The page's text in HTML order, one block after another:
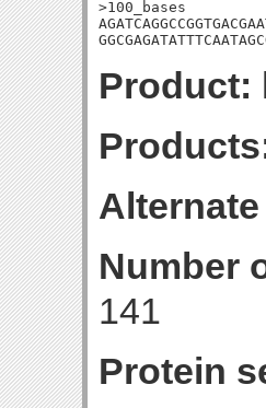
>100_bases
Product:
Number
141
Protein